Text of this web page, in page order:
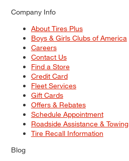
Company Info
About Tires Plus
Boys & Girls Clubs of America
Careers
Contact Us
Find a Store
Credit Card
Fleet Services
Gift Cards
Offers & Rebates
Schedule Appointment
Roadside Assistance & Towing
Tire Recall Information
Blog